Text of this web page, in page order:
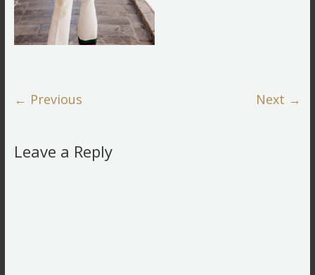
← Previous Next →
Leave a Reply